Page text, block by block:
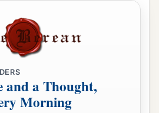
from Bethel. And when
distance to go to Ephrath,
childbirth,and she had hard
and a Thought,
Morning